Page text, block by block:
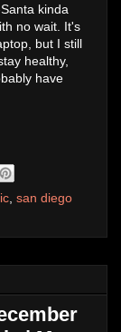
kinda
no wait. It's
but I still
healthy,
have
san diego